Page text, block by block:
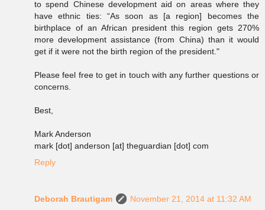
to spend Chinese development aid on areas where they
have ethnic ties: “As soon as [a region] becomes the
birthplace of an African president this region gets 270%
more development assistance (from China) than it would
get if it were not the birth region of the president."
Please feel free to get in touch with any further questions or
concerns.
Best,
Mark Anderson
mark [dot] anderson [at] theguardian [dot] com
Reply
Deborah Brautigam
November 21, 2014 at 11:32 AM